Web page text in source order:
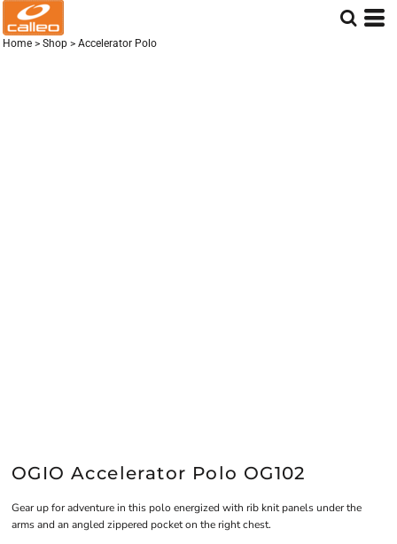
Home > Shop > Accelerator Polo
OGIO Accelerator Polo OG102
Gear up for adventure in this polo energized with rib knit panels under the
arms and an angled zippered pocket on the right chest.